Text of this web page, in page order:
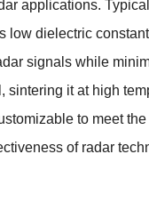
applications.
low dielectric
signals while
it at high
to meet
of radar